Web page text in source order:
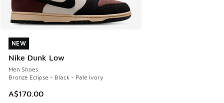
NEW
Nike Dunk Low
Men Shoes
Bronze Eclipse - Black - Pale Ivory
A$170.00
NEW